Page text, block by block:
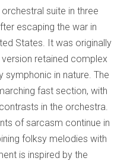
suite in three
escaping the war in
States. It was originally
retained complex
symphonic in nature. The
fast section, with
in the orchestra.
of sarcasm continue in
folksy melodies with
is inspired by the